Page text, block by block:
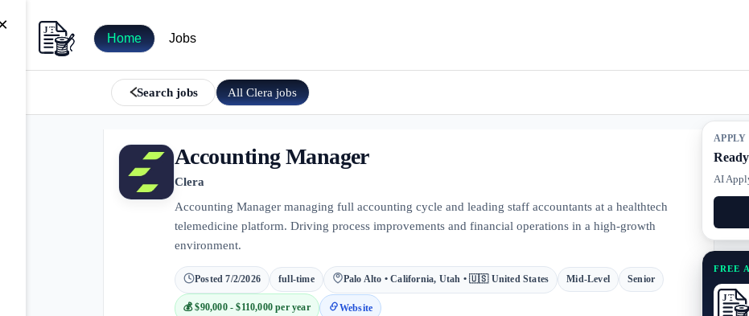
Home Jobs
Search jobs AllClera jobs
APPLY
AI
FREE
Accounting Manager
Clera
Accounting Manager managing full accounting cycle and leading staff accountants at a healthtech
telemedicine platform. Driving process improvements and financial operations in a high-growth
environment.
Posted7/2/2026 full-time Palo Alto • California, Utah • 🇺🇸 United States Mid-Level Senior
💰$90,000 - $110,000 per year Website